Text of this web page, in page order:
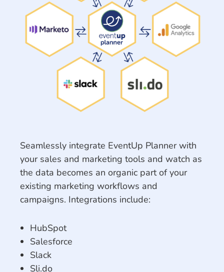
Seamlessly integrate EventUp Planner with
your sales and marketing tools and watch as
the data becomes an organic part of your
existing marketing workflows and
campaigns. Integrations include:
HubSpot
Salesforce
Slack
Sli.do